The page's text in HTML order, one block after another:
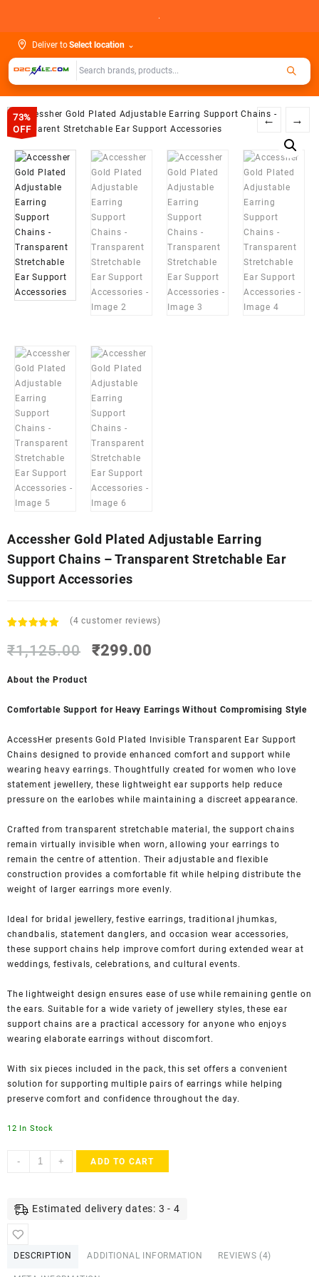
.
Deliver toSelect location ⌄
73%
OFF
← →
Accessher Gold Plated Adjustable Earring
Support Chains – Transparent Stretchable Ear
Support Accessories
out of 5
based on
ratings
(4 customer reviews)
₹1,125.00
Original
₹299.00
About the Product
Comfortable Support for Heavy Earrings Without Compromising Style
AccessHer presents Gold Plated Invisible Transparent Ear Support
Chains designed to provide enhanced comfort and support while
wearing heavy earrings. Thoughtfully created for women who love
statement jewellery, these lightweight ear supports help reduce
pressure on the earlobes while maintaining a discreet appearance.
Crafted from transparent stretchable material, the support chains
remain virtually invisible when worn, allowing your earrings to
remain the centre of attention. Their adjustable and flexible
construction provides a comfortable fit while helping distribute the
weight of larger earrings more evenly.
Ideal for bridal jewellery, festive earrings, traditional jhumkas,
chandbalis, statement danglers, and occasion wear accessories,
these support chains help improve comfort during extended wear at
weddings, festivals, celebrations, and cultural events.
The lightweight design ensures ease of use while remaining gentle on
the ears. Suitable for a wide variety of jewellery styles, these ear
support chains are a practical accessory for anyone who enjoys
wearing elaborate earrings without discomfort.
With six pieces included in the pack, this set offers a convenient
solution for supporting multiple pairs of earrings while helping
preserve comfort and confidence throughout the day.
12 In Stock
-
Accessher
Adjustable
+ ADD TO CART
Estimated delivery dates: 3 - 4
DESCRIPTION ADDITIONAL INFORMATION REVIEWS (4)